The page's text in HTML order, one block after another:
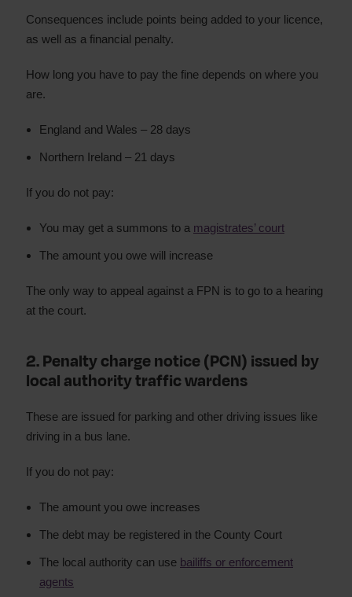
Consequences include points being added to your licence,
as well as a financial penalty.
How long you have to pay the fine depends on where you
are.
England and Wales – 28 days
Northern Ireland – 21 days
If you do not pay:
You may get a summons to a magistrates’ court
The amount you owe will increase
The only way to appeal against a FPN is to go to a hearing
at the court.
2. Penalty charge notice (PCN) issued by
local authority traffic wardens
These are issued for parking and other driving issues like
driving in a bus lane.
If you do not pay:
The amount you owe increases
The debt may be registered in the County Court
The local authority can use bailiffs or enforcement
agents